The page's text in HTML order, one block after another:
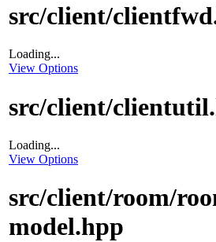
src/client/
Loading...
View Options
src/client/
Loading...
View Options
src/client/room/
model.hpp